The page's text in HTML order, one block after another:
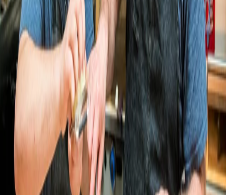
Schlok's Bagels & Lox
Schlok's doubles online sales in four
months